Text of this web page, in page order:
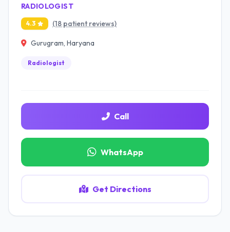
RADIOLOGIST
4.3 (18 patient reviews)
Gurugram, Haryana
Radiologist
Call
WhatsApp
Get Directions